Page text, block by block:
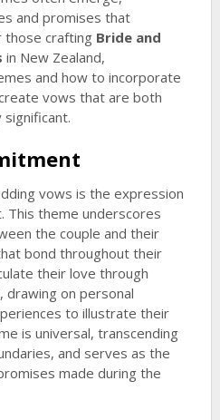
and promises that
those crafting Bride and
in New Zealand,
and how to incorporate
vows that are both
significant.
vows is the expression
This theme underscores
the couple and their
bond throughout their
their love through
drawing on personal
to illustrate their
is universal, transcending
and serves as the
made during the